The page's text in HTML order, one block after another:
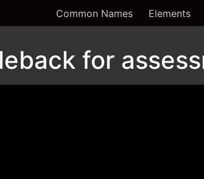
Common Names Elements
for